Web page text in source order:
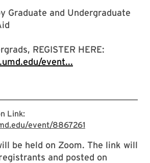
Graduate and Undergraduate
REGISTER HERE:
event...
Link:
event/8867261
be held on Zoom. The link will
and posted on